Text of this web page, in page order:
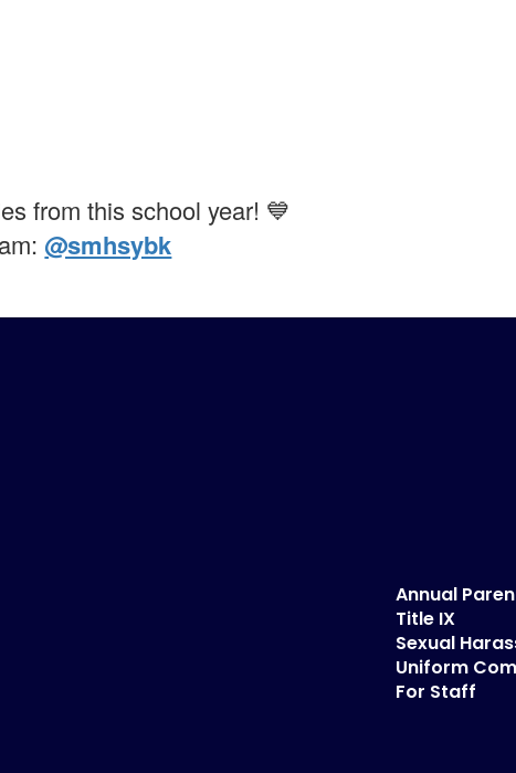
from this school year! 💙
@smhsybk
Annual
Title IX
Sexual
Uniform
For Staff